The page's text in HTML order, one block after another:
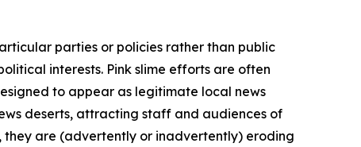
parties or policies rather than public
interests. Pink slime efforts are often
to appear as legitimate local news
deserts, attracting staff and audiences of
they are (advertently or inadvertently) eroding